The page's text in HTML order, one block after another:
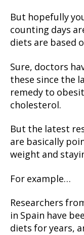
But hopefully
counting days
diets are based
Sure, doctors
these since the
remedy to
cholesterol.
But the latest
are basically
weight and
For example…
Researchers
in Spain have
diets for years,